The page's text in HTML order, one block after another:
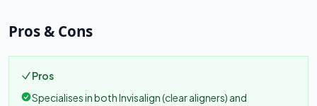
Pros & Cons
Pros
Specialises in both Invisalign (clear aligners) and